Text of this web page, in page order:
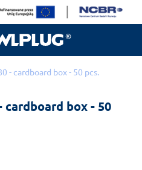
- cardboard box - 50 pcs.
cardboard box - 50